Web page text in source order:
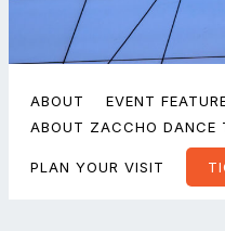
ABOUT
EVENT
ABOUT ZACCHO DANCE
PLAN YOUR VISIT